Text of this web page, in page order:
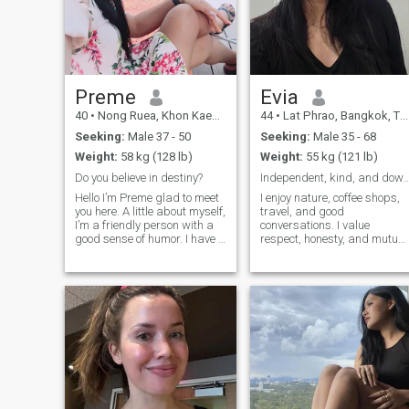
Preme
40 • Nong Ruea, Khon Kaen, Thailand
Seeking: Male 37 - 50
Weight: 58 kg (128 lb)
Do you believe in destiny?
Hello I’m Preme glad to meet
you here. A little about myself,
I’m a friendly person with a
good sense of humor. I have a
cooking, gardening and
being in a beautiful quiet
places, surrounded with n
Evia
44 • Lat Phrao, Bangkok, Thailand
Seeking: Male 35 - 68
Weight: 55 kg (121 lb)
Independent, kind, and down-to-earth
I enjoy nature, coffee shops,
travel, and good
conversations. I value
respect, honesty, and mutual
camping with a bucket
instead of a bathroom. 😄 I
have a busy life, so I
appreciate people who
respect each other's time
communicate with
understanding rather than
expectations. Please get to
know me before making
assumptions. That's where